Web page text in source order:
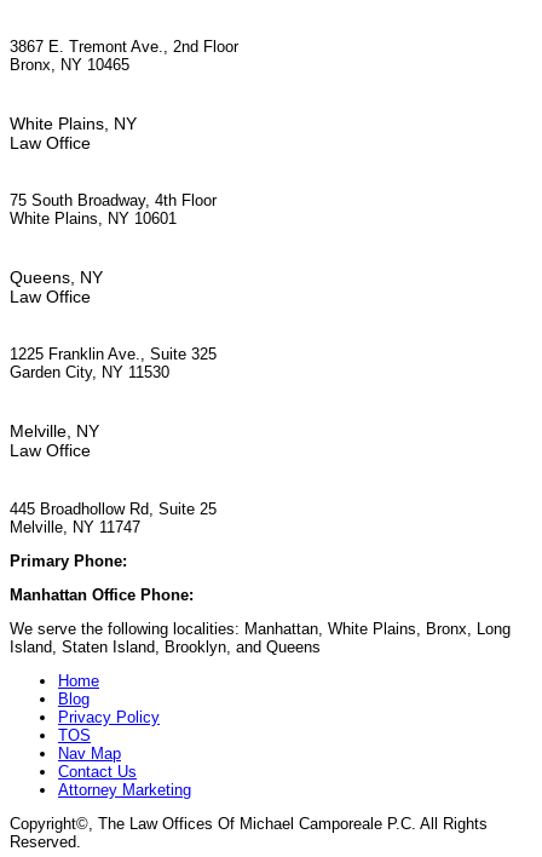
3867 E. Tremont Ave., 2nd Floor
Bronx, NY 10465
White Plains, NY
Law Office
75 South Broadway, 4th Floor
White Plains, NY 10601
Queens, NY
Law Office
1225 Franklin Ave., Suite 325
Garden City, NY 11530
Melville, NY
Law Office
445 Broadhollow Rd, Suite 25
Melville, NY 11747
Primary Phone:
Manhattan Office Phone:
We serve the following localities: Manhattan, White Plains, Bronx, Long
Island, Staten Island, Brooklyn, and Queens
Home
Blog
Privacy Policy
TOS
Nav Map
Contact Us
Attorney Marketing
Copyright© , The Law Offices Of Michael Camporeale P.C. All Rights
Reserved.